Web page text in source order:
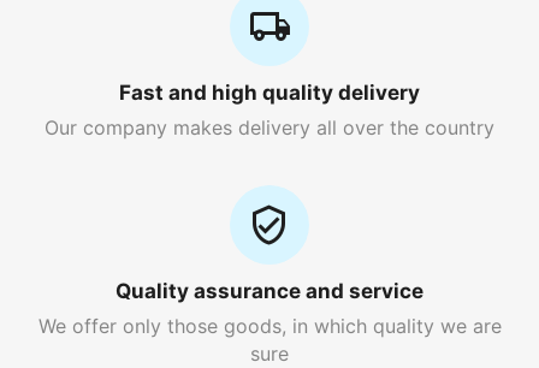
Fast and high quality delivery
Our company makes delivery all over the country
Quality assurance and service
We offer only those goods, in which quality we are
sure